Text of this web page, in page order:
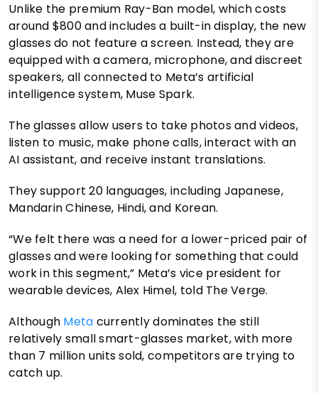
Unlike the premium Ray-Ban model, which costs
around $800 and includes a built-in display, the new
glasses do not feature a screen. Instead, they are
equipped with a camera, microphone, and discreet
speakers, all connected to Meta’s artificial
intelligence system, Muse Spark.
The glasses allow users to take photos and videos,
listen to music, make phone calls, interact with an
AI assistant, and receive instant translations.
They support 20 languages, including Japanese,
Mandarin Chinese, Hindi, and Korean.
“We felt there was a need for a lower-priced pair of
glasses and were looking for something that could
work in this segment,” Meta’s vice president for
wearable devices, Alex Himel, told The Verge.
Although Meta currently dominates the still
relatively small smart-glasses market, with more
than 7 million units sold, competitors are trying to
catch up.